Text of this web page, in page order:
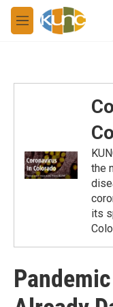
Skip to main content
M
e
the
its